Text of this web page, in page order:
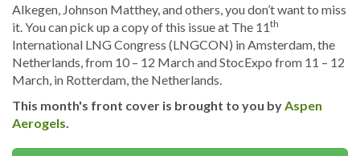
Alkegen, Johnson Matthey, and others, you don’t want to miss
it. You can pick up a copy of this issue at The 11th
International LNG Congress (LNGCON) in Amsterdam, the
Netherlands, from 10 – 12 March and StocExpo from 11 – 12
March, in Rotterdam, the Netherlands.
This month's front cover is brought to you by Aspen
Aerogels